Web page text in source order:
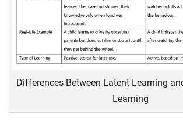
Differences Between Latent Learning
Learning